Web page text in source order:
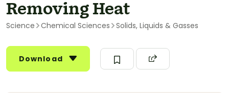
Removing Heat
Science Chemical Sciences Solids, Liquids & Gasses
Download